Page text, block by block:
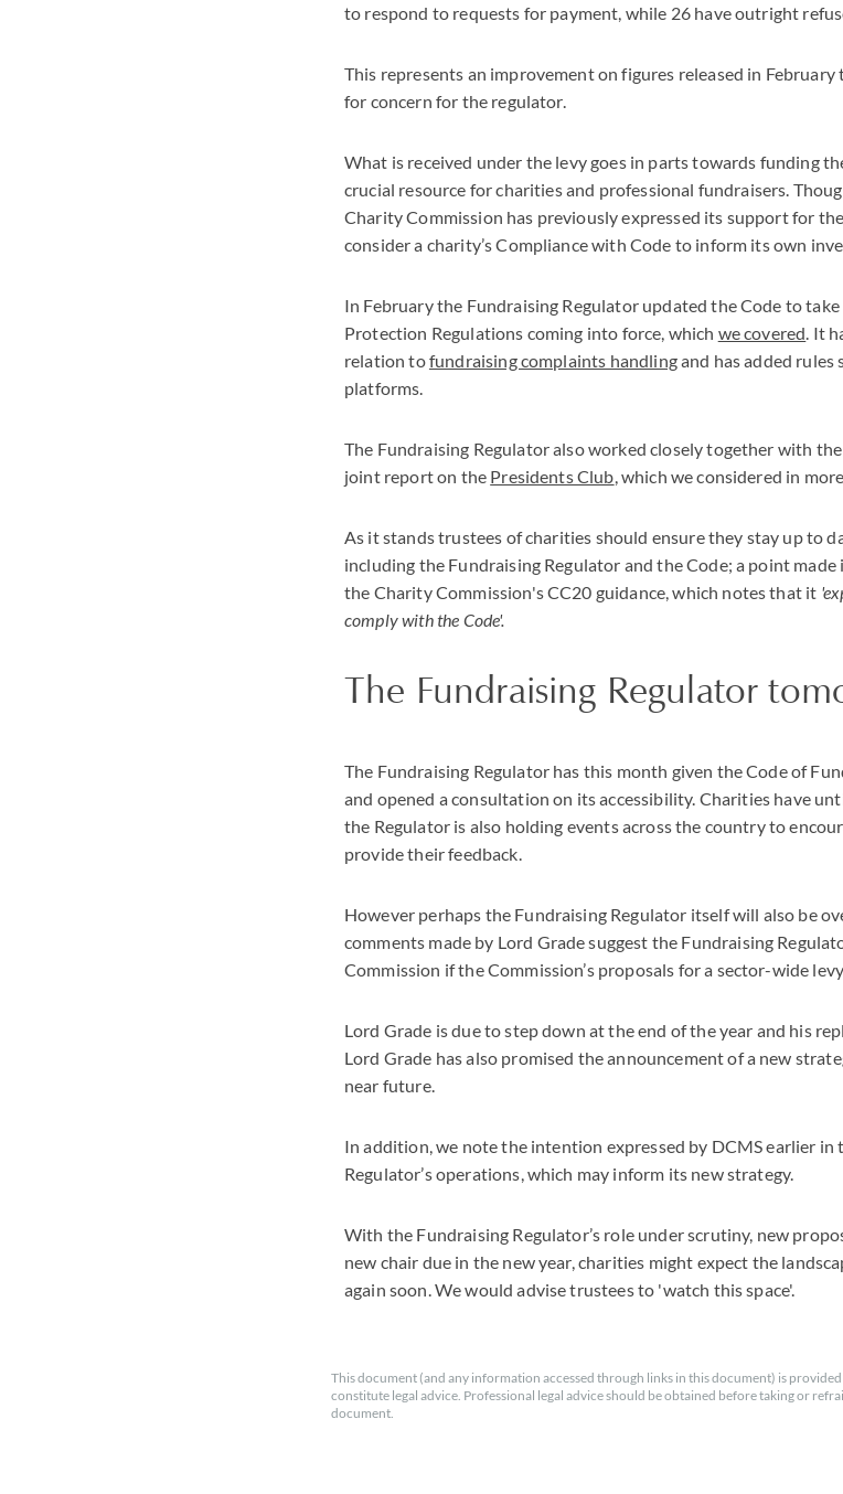
to respond to requests for payment, while 26 have outright
This represents an improvement on figures released in February
for concern for the regulator.
What is received under the levy goes in parts towards funding
crucial resource for charities and professional fundraisers.
Charity Commission has previously expressed its support for
consider a charity’s Compliance with Code to inform its own
In February the Fundraising Regulator updated the Code to
Protection Regulations coming into force, which we covered. It
relation tofundraising complaints handlingand has added rules
platforms.
The Fundraising Regulator also worked closely together with
joint report on the Presidents Club, which we considered in
As it stands trustees of charities should ensure they stay up to
including the Fundraising Regulator and the Code; a point
the Charity Commission's CC20 guidance, which notes that it
comply with the Code'.
The Fundraising Regulator
The Fundraising Regulator has this month given the Code of
and opened a consultation on its accessibility. Charities have
the Regulator is also holding events across the country to
provide their feedback.
However perhaps the Fundraising Regulator itself will also be
comments made by Lord Grade suggest the Fundraising
Commission if the Commission’s proposals for a sector-wide
Lord Grade is due to step down at the end of the year and his
Lord Grade has also promised the announcement of a new
near future.
In addition, we note the intention expressed by DCMS earlier
Regulator’s operations, which may inform its new strategy.
With the Fundraising Regulator’s role under scrutiny, new
new chair due in the new year, charities might expect the
again soon. We would advise trustees to 'watch this space'.
This document (and any information accessed through links in this document) is
constitute legal advice. Professional legal advice should be obtained before taking or
document.